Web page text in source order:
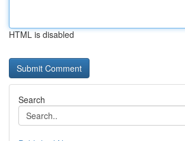
HTML is disabled
Search